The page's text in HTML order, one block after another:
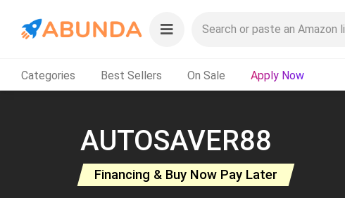
Categories Best Sellers On Sale Apply Now
AUTOSAVER88
Financing & Buy Now Pay Later